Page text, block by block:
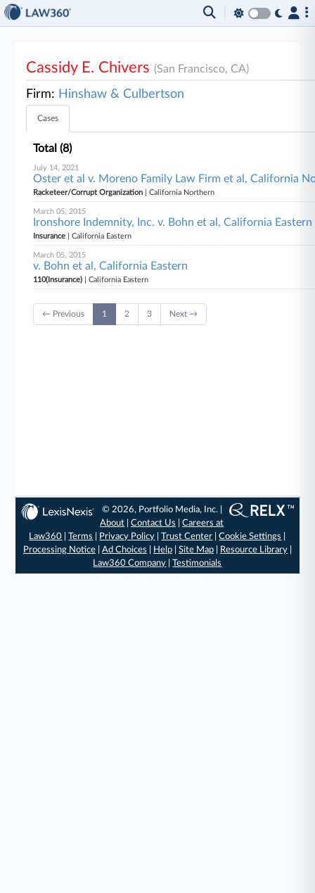
Cassidy E. Chivers(San Francisco, CA)
Firm: Hinshaw & Culbertson
Cases
Total (8)
July 14, 2021
Oster et al v. Moreno Family Law Firm et al, California
Racketeer/Corrupt Organization | California Northern
March 05, 2015
Ironshore Indemnity, Inc. v. Bohn et al, California Eastern
Insurance | California Eastern
March 05, 2015
v. Bohn et al, California Eastern
110(Insurance) | California Eastern
← Previous 1 2 3 Next →
© 2026, Portfolio Media, Inc. |
About |Contact Us |Careers at
Law360 |Terms Privacy Policy |Trust Center |Cookie Settings
Processing Notice| Ad Choices Help| Site Map| Resource Library|
Law360 Company |Testimonials